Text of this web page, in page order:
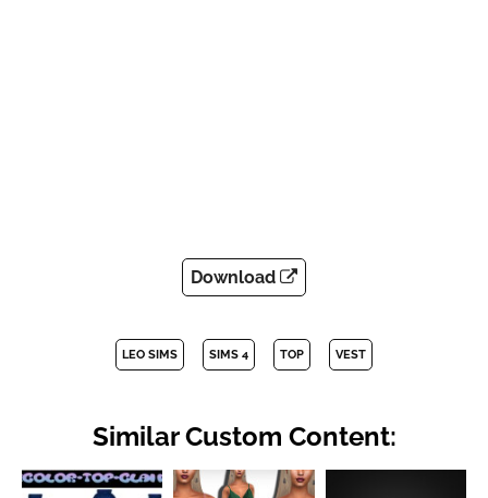
Download
LEO SIMS SIMS 4 TOP VEST
Similar Custom Content: